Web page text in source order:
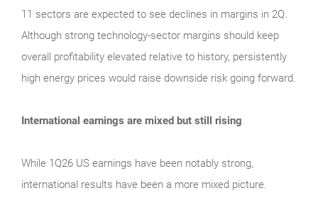
11 sectors are expected to see declines in margins in 2Q.
Although strong technology‑sector margins should keep
overall profitability elevated relative to history, persistently
high energy prices would raise downside risk going forward.
International earnings are mixed but still rising
While 1Q26 US earnings have been notably strong,
international results have been a more mixed picture.